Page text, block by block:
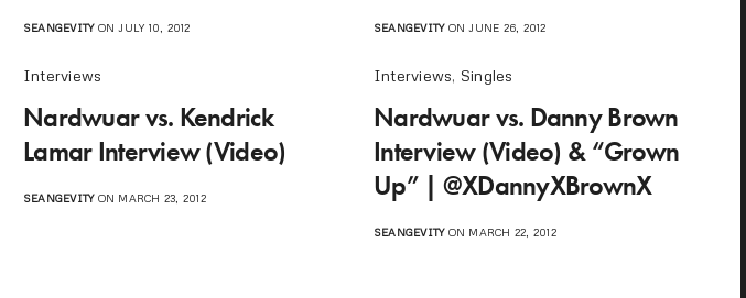
SEANGEVITYON JULY 10, 2012 SEANGEVITYON JUNE 26, 2012
Interviews
Nardwuar vs. Kendrick
Lamar Interview (Video)
SEANGEVITYON MARCH 23, 2012
Interviews, Singles
Nardwuar vs. Danny Brown
Interview (Video) & “Grown
Up” | @XDannyXBrownX
SEANGEVITYON MARCH 22, 2012